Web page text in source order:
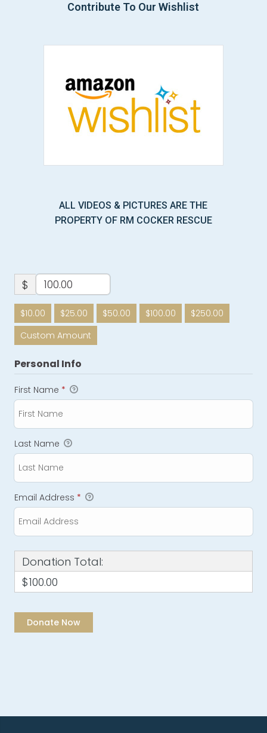
Contribute To Our Wishlist
ALL VIDEOS & PICTURES ARE THE
PROPERTY OF RM COCKER RESCUE
$
$10.00 $25.00 $50.00 $100.00
$250.00
Custom Amount
Personal Info
First Name *
Last Name
Email Address *
Donation Total:
$100.00